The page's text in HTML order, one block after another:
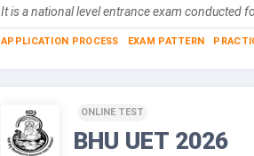
It is a national level entrance exam conducted
APPLICATION PROCESS EXAM PATTERN
ONLINE TEST
BHU UET 2026